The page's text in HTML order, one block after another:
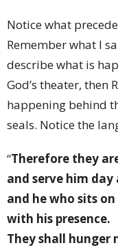
Notice what
Remember what I
describe what is
God’s theater, then
happening behind
seals. Notice the
“Therefore they
and serve him
and he who sits
with his presence.
They shall hunger